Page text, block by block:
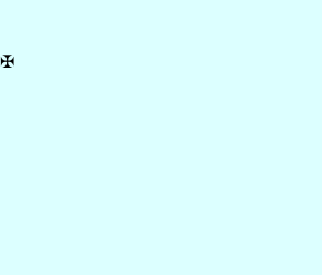
✠